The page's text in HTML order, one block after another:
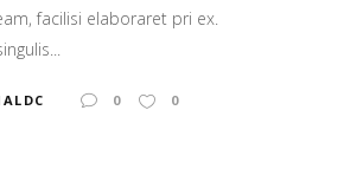
facilisi elaboraret pri ex.
0 0